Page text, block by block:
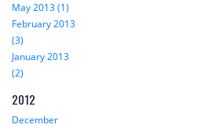
May 2013 (1)
February 2013
(3)
January 2013
(2)
2012
December